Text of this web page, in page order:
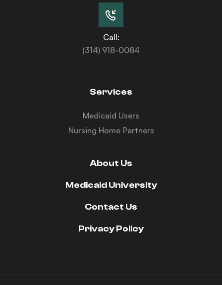
Call:
(314) 918-0084
Services
Medicaid Users
Nursing Home Partners
About Us
Medicaid University
Contact Us
Privacy Policy